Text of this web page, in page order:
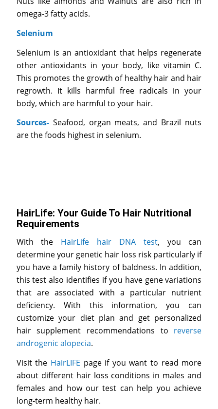
omega-3 fatty acids.
Selenium
Selenium is an antioxidant that helps regenerate
other antioxidants in your body, like vitamin C.
This promotes the growth of healthy hair and hair
regrowth. It kills harmful free radicals in your
body, which are harmful to your hair.
Sources- Seafood, organ meats, and Brazil nuts
are the foods highest in selenium.
HairLife: Your Guide To Hair Nutritional
Requirements
With the HairLife hair DNA test, you can
determine your genetic hair loss risk particularly if
you have a family history of baldness. In addition,
this test also identifies if you have gene variations
that are associated with a particular nutrient
deficiency. With this information, you can
customize your diet plan and get personalized
hair supplement recommendations to reverse
androgenic alopecia.
Visit the HairLIFE page if you want to read more
about different hair loss conditions in males and
females and how our test can help you achieve
long-term healthy hair.